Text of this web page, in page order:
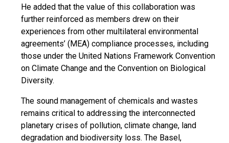
He added that the value of this collaboration was
further reinforced as members drew on their
experiences from other multilateral environmental
agreements’ (MEA) compliance processes, including
those under the United Nations Framework Convention
on Climate Change and the Convention on Biological
Diversity.
The sound management of chemicals and wastes
remains critical to addressing the interconnected
planetary crises of pollution, climate change, land
degradation and biodiversity loss. The Basel,